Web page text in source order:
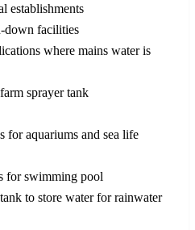
establishments
down facilities
where mains water is
sprayer tank
for aquariums and sea life
for swimming pool
to store water for rainwater